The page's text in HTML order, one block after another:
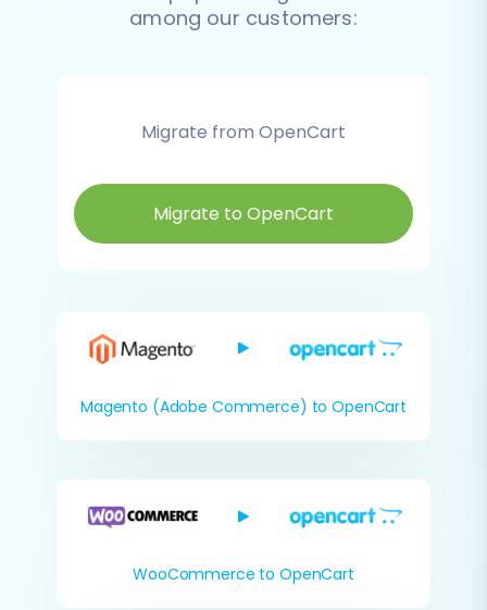
among our customers:
Migrate from OpenCart
Migrate to OpenCart
Magento (Adobe Commerce) to OpenCart
WooCommerce to OpenCart